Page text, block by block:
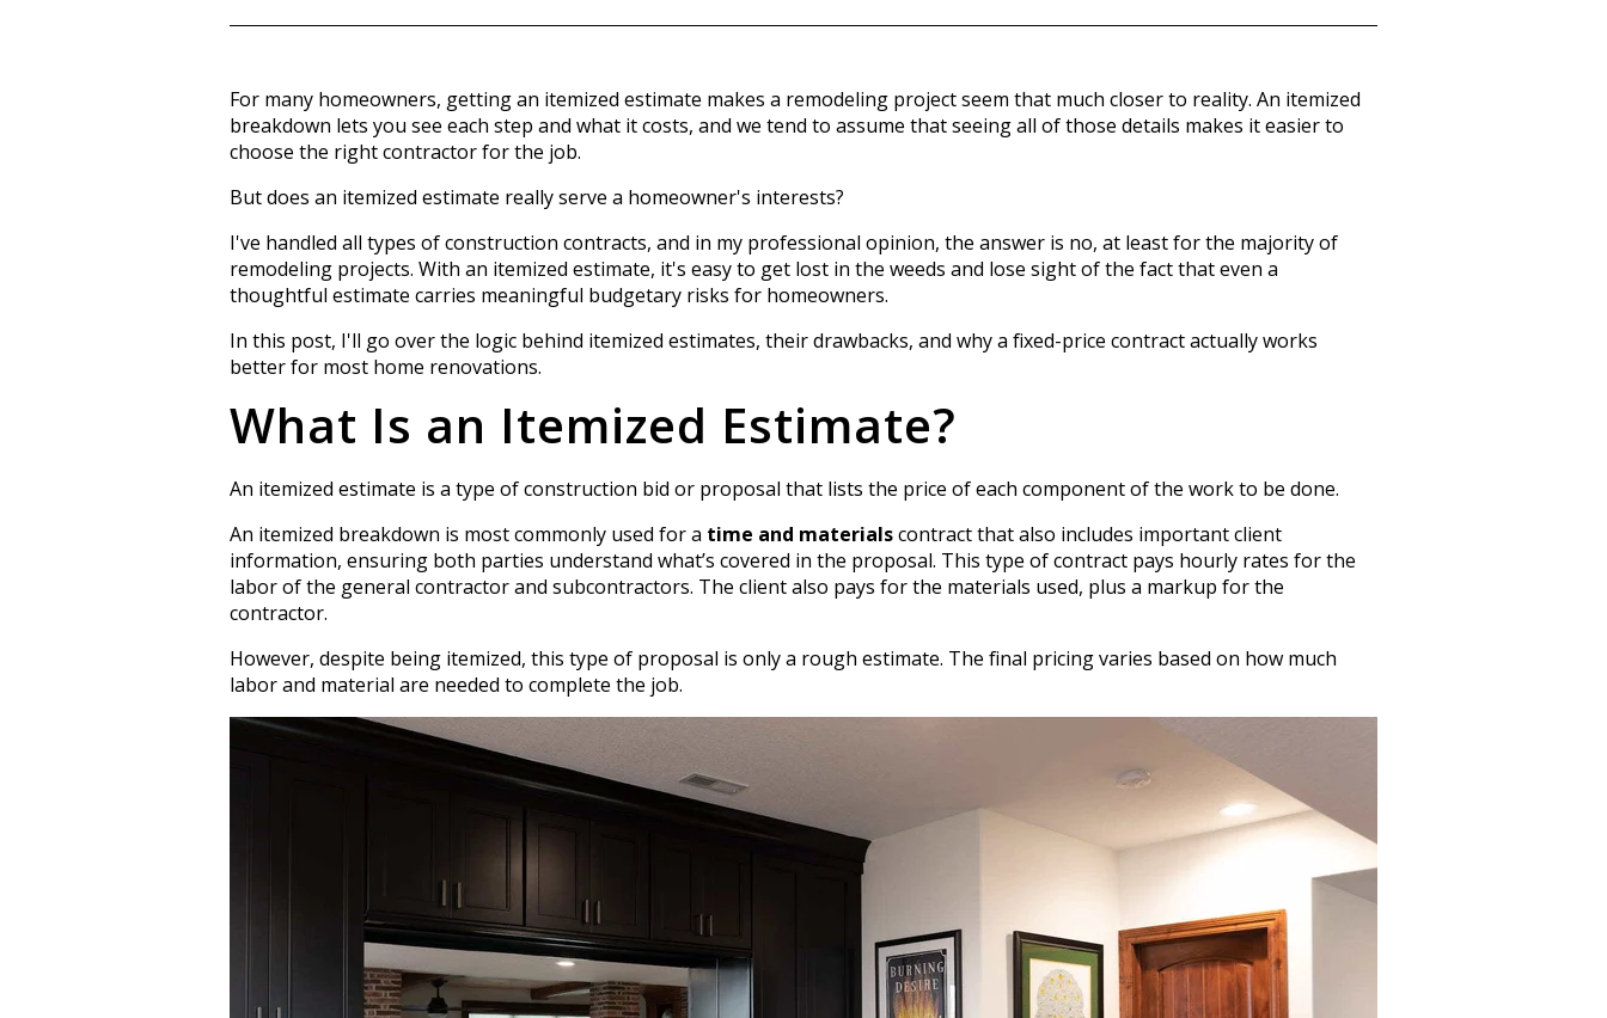
For many homeowners, getting an itemized estimate makes a remodeling project seem that much closer to reality. An itemized
breakdown lets you see each step and what it costs, and we tend to assume that seeing all of those details makes it easier to
choose the right contractor for the job.
But does an itemized estimate really serve a homeowner's interests?
I've handled all types of construction contracts, and in my professional opinion, the answer is no, at least for the majority of
remodeling projects. With an itemized estimate, it's easy to get lost in the weeds and lose sight of the fact that even a
thoughtful estimate carries meaningful budgetary risks for homeowners.
In this post, I'll go over the logic behind itemized estimates, their drawbacks, and why a fixed-price contract actually works
better for most home renovations.
What Is an Itemized Estimate?
An itemized estimate is a type of construction bid or proposal that lists the price of each component of the work to be done.
An itemized breakdown is most commonly used for a time and materialscontract that also includes important client
information, ensuring both parties understand what’s covered in the proposal. This type of contract pays hourly rates for the
labor of the general contractor and subcontractors. The client also pays for the materials used, plus a markup for the
contractor.
However, despite being itemized, this type of proposal is only a rough estimate. The final pricing varies based on how much
labor and material are needed to complete the job.